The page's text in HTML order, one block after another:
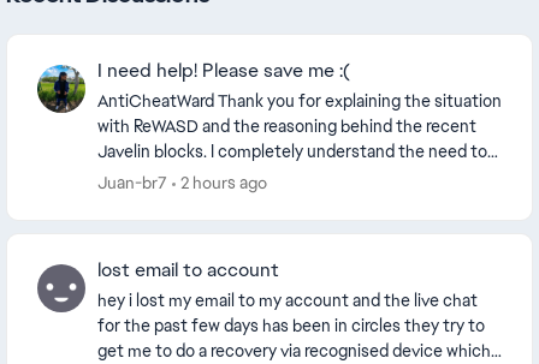
I need help! Please save me :(
AntiCheatWard Thank you for explaining the situation
with ReWASD and the reasoning behind the recent
Javelin blocks. I completely understand the need to
block software, drivers or virtual devices tha...
Juan-br7 2 hours ago
lost email to account
hey i lost my email to my account and the live chat
for the past few days has been in circles they try to
get me to do a recovery via recognised device which